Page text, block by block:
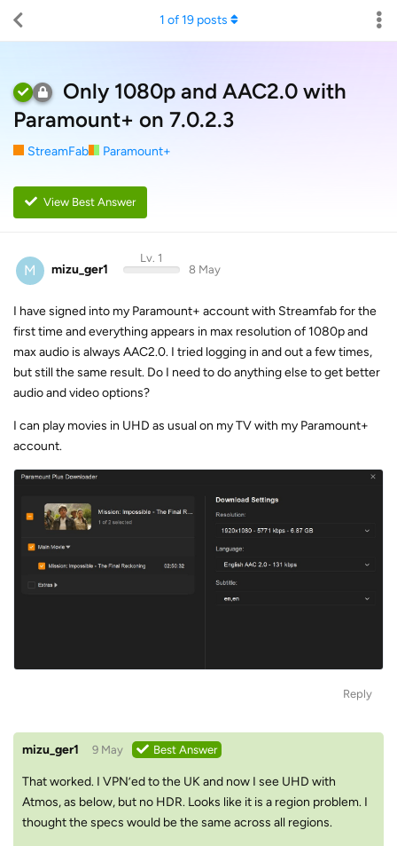
Only 1080p and AAC2.0 with
Paramount+ on 7.0.2.3
StreamFab Paramount+
View Best Answer
1 of19posts
M mizu_ger1
Lv. 1
8 May
I have signed into my Paramount+ account with Streamfab for the
first time and everything appears in max resolution of 1080p and
max audio is always AAC2.0. I tried logging in and out a few times,
but still the same result. Do I need to do anything else to get better
audio and video options?
I can play movies in UHD as usual on my TV with my Paramount+
account.
Reply
mizu_ger1 9 May Best Answer
That worked. I VPN’ed to the UK and now I see UHD with
Atmos, as below, but no HDR. Looks like it is a region problem. I
thought the specs would be the same across all regions.